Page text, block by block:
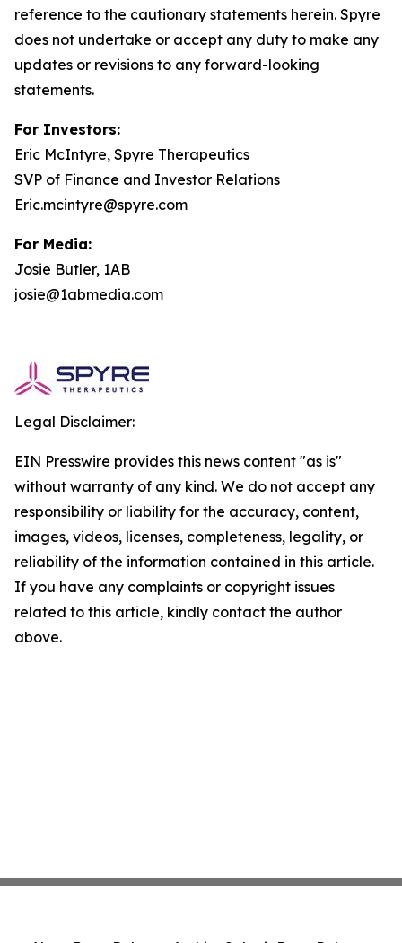
reference to the cautionary statements herein. Spyre
does not undertake or accept any duty to make any
updates or revisions to any forward-looking
statements.
For Investors:
Eric McIntyre, Spyre Therapeutics
SVP of Finance and Investor Relations
Eric.mcintyre@spyre.com
For Media:
Josie Butler, 1AB
josie@1abmedia.com
Legal Disclaimer:
EIN Presswire provides this news content "as is"
without warranty of any kind. We do not accept any
responsibility or liability for the accuracy, content,
images, videos, licenses, completeness, legality, or
reliability of the information contained in this article.
If you have any complaints or copyright issues
related to this article, kindly contact the author
above.